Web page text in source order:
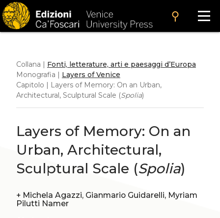
search
Collana | Fonti, letterature, arti e paesaggi d’Europa
Monografia | Layers of Venice
Capitolo | Layers of Memory: On an Urban,
Architectural, Sculptural Scale (Spolia)
Layers of Memory: On an
Urban, Architectural,
Sculptural Scale (Spolia)
+Michela Agazzi, Gianmario Guidarelli, Myriam
Pilutti Namer